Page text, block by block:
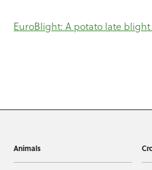
EuroBlight: A potato late
Animals